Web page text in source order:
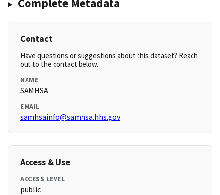
Complete Metadata
Contact
Have questions or suggestions about this dataset? Reach
out to the contact below.
NAME
SAMHSA
EMAIL
samhsainfo@samhsa.hhs.gov
Access & Use
ACCESS LEVEL
public